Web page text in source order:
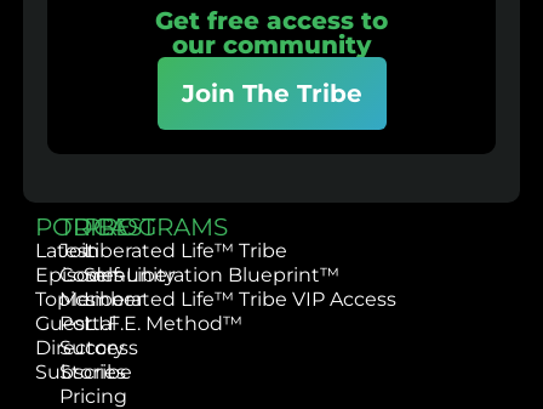
Get free access to
our community
Join The Tribe
PODCAST
Latest
Episodes
Topics
Guest
Directory
Subscribe
TRIBE
Join
Community
Member
Portal
Success
Stories
Pricing
PROGRAMS
Liberated Life™ Tribe
Self-Liberation Blueprint™
Liberated Life™ Tribe VIP Access
L.I.F.E. Method™